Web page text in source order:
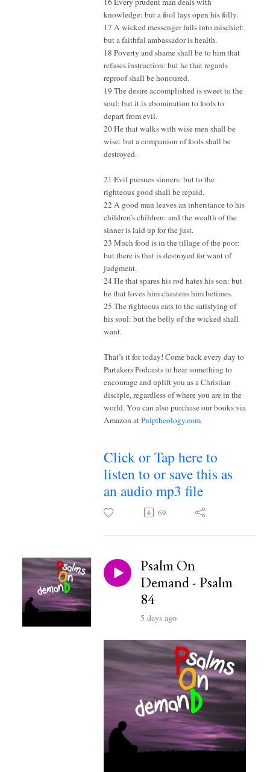
knowledge: but a fool lays open his folly.
17 A wicked messenger falls into mischief:
but a faithful ambassador is health.
18 Poverty and shame shall be to him that
refuses instruction: but he that regards
reproof shall be honoured.
19 The desire accomplished is sweet to the
soul: but it is abomination to fools to
depart from evil.
20 He that walks with wise men shall be
wise: but a companion of fools shall be
destroyed.
21 Evil pursues sinners: but to the
righteous good shall be repaid.
22 A good man leaves an inheritance to his
children’s children: and the wealth of the
sinner is laid up for the just.
23 Much food is in the tillage of the poor:
but there is that is destroyed for want of
judgment.
24 He that spares his rod hates his son: but
he that loves him chastens him betimes.
25 The righteous eats to the satisfying of
his soul: but the belly of the wicked shall
want.
That’s it for today! Come back every day to
Partakers Podcasts to hear something to
encourage and uplift you as a Christian
disciple, regardless of where you are in the
world. You can also purchase our books via
Amazon atPulptheology.com
Click or Tap here to
listen to or save this as
an audio mp3 file
69
Psalm On
Demand - Psalm
84
5 days ago